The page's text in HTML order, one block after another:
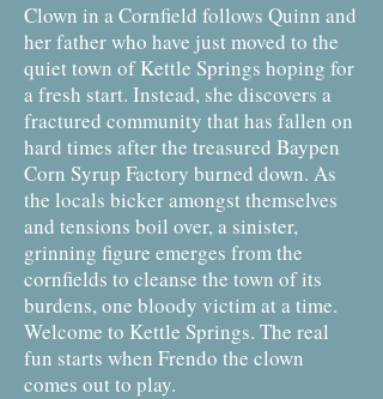
Clown in a Cornfield follows Quinn and
her father who have just moved to the
quiet town of Kettle Springs hoping for
a fresh start. Instead, she discovers a
fractured community that has fallen on
hard times after the treasured Baypen
Corn Syrup Factory burned down. As
the locals bicker amongst themselves
and tensions boil over, a sinister,
grinning figure emerges from the
cornfields to cleanse the town of its
burdens, one bloody victim at a time.
Welcome to Kettle Springs. The real
fun starts when Frendo the clown
comes out to play.